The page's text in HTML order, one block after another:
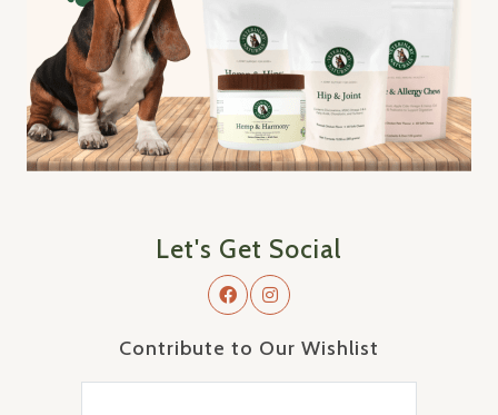
Let's Get Social
Contribute to Our Wishlist